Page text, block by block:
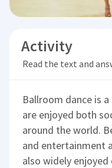
Activity
Read the text and
Ballroom dance is
are enjoyed both
around the world.
and entertainment
also widely